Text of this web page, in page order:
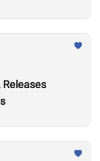
Releases